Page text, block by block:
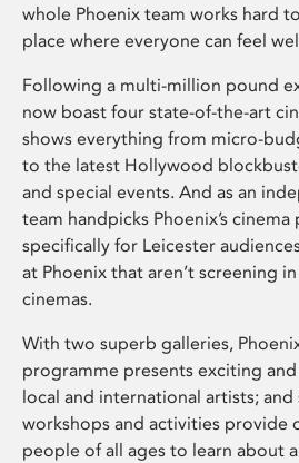
whole Phoenix team works hard
place where everyone can feel
Following a multi-million pound
now boast four state-of-the-art
shows everything from micro-
to the latest Hollywood
and special events. And as an
team handpicks Phoenix’s
specifically for Leicester
at Phoenix that aren’t screening
cinemas.
With two superb galleries,
programme presents exciting
local and international artists;
workshops and activities provide
people of all ages to learn about